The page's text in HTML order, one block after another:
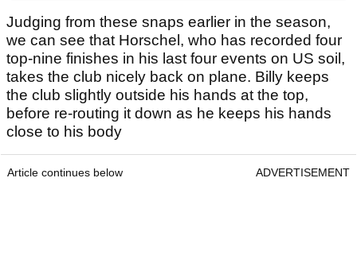
Judging from these snaps earlier in the season,
we can see that Horschel, who has recorded four
top-nine finishes in his last four events on US soil,
takes the club nicely back on plane. Billy keeps
the club slightly outside his hands at the top,
before re-routing it down as he keeps his hands
close to his body
Article continues below ADVERTISEMENT